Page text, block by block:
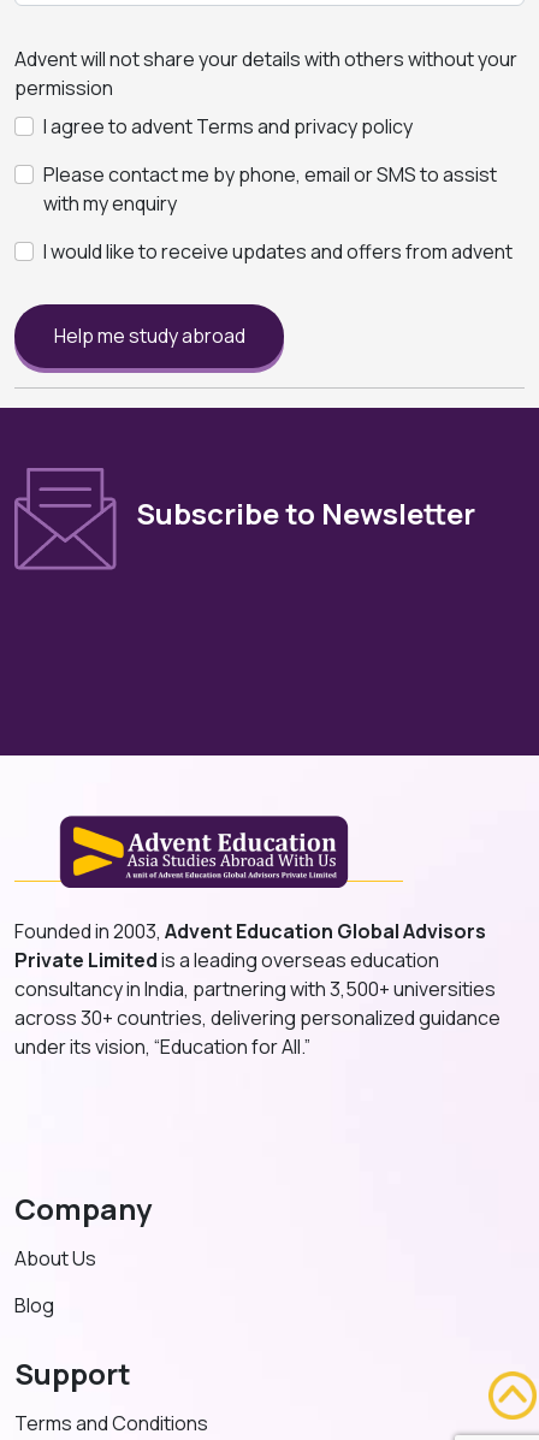
Advent will not share your details with others without your
permission
I agree to advent Terms and privacy policy
Please contact me by phone, email or SMS to assist
with my enquiry
I would like to receive updates and offers from advent
Help me study abroad
Subscribe to Newsletter
Founded in 2003, Advent Education Global Advisors
Private Limitedis a leading overseas education
consultancy in India, partnering with 3,500+ universities
across 30+ countries, delivering personalized guidance
under its vision, “Education for All.”
Company
About Us
Blog
Support
Terms and Conditions